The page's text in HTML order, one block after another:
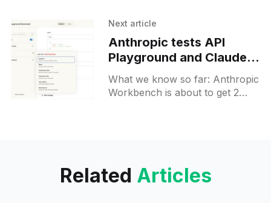
pace suggests these additions
Next article
Anthropic tests API
Playground and Claude
Code analytics in
Workbench
What we know so far: Anthropic
Workbench is about to get 2
get an opportunity to play with
APIs right on the Workbench.
Related Articles